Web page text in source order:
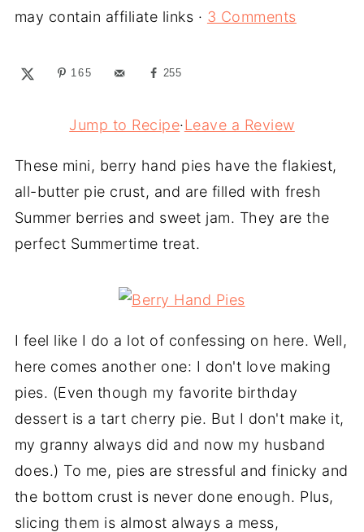
may contain affiliate links · 3 Comments
165 255
Jump to Recipe·Leave a Review
These mini, berry hand pies have the flakiest,
all-butter pie crust, and are filled with fresh
Summer berries and sweet jam. They are the
perfect Summertime treat.
I feel like I do a lot of confessing on here. Well,
here comes another one: I don't love making
pies. (Even though my favorite birthday
dessert is a tart cherry pie. But I don't make it,
my granny always did and now my husband
does.) To me, pies are stressful and finicky and
the bottom crust is never done enough. Plus,
slicing them is almost always a mess,